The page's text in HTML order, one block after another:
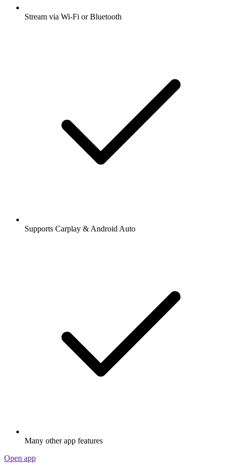
Stream via Wi-Fi or Bluetooth
Supports Carplay & Android Auto
Many other app features
Open app